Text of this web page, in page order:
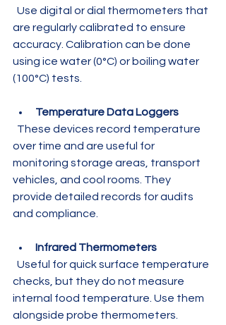
are regularly calibrated to ensure
accuracy. Calibration can be done
using ice water (0°C) or boiling water
(100°C) tests.
Temperature Data Loggers
over time and are useful for
monitoring storage areas, transport
vehicles, and cool rooms. They
provide detailed records for audits
and compliance.
Infrared Thermometers
checks, but they do not measure
internal food temperature. Use them
alongside probe thermometers.